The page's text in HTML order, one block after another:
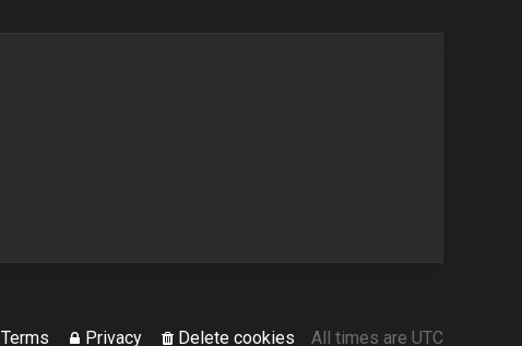
All times are UTC
Delete cookies
Privacy
Terms